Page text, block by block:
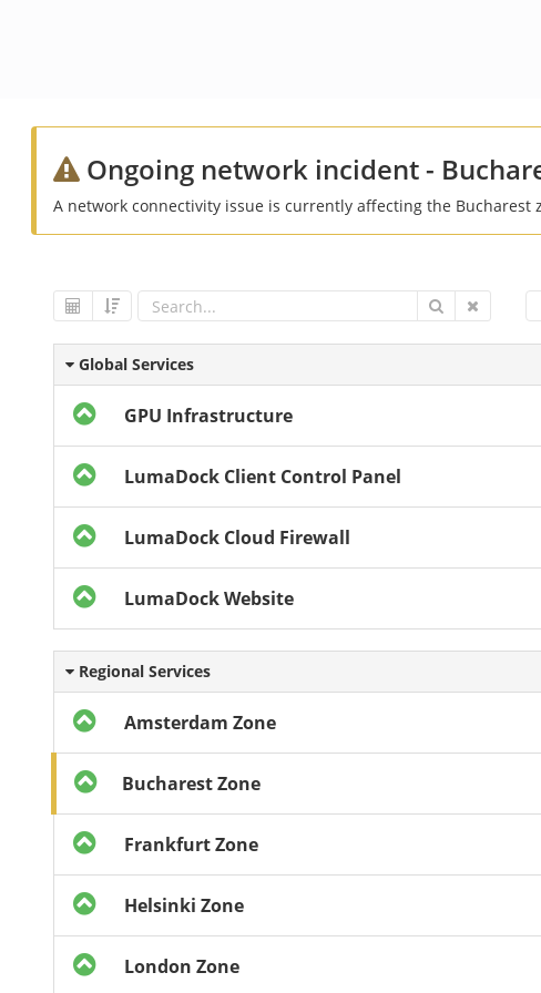
Ongoing network incident -
A network connectivity issue is currently affecting the
Global Services
GPU Infrastructure
LumaDock Client Control Panel
LumaDock Cloud Firewall
LumaDock Website
Regional Services
Amsterdam Zone
Bucharest Zone
Frankfurt Zone
Helsinki Zone
London Zone